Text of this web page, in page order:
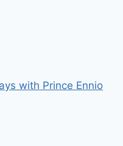
with Prince Ennio